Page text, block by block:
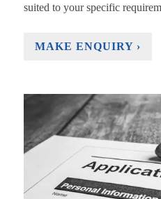
suited to your specific
MAKE ENQUIRY ›